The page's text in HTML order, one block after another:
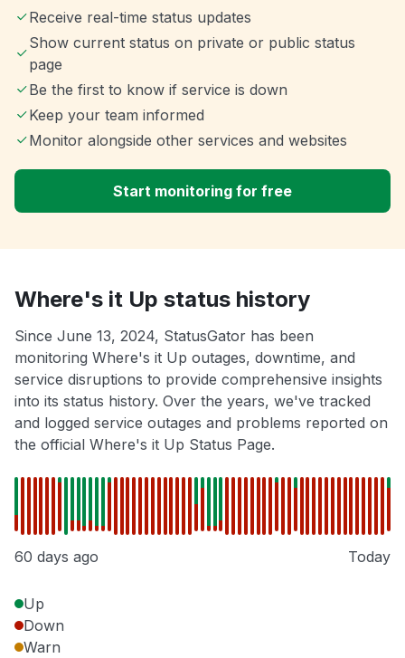
Receive real-time status updates
Show current status on private or public status
page
Be the first to know if service is down
Keep your team informed
Monitor alongside other services and websites
Start monitoring for free
Where's it Up status history
Since June 13, 2024, StatusGator has been
monitoring Where's it Up outages, downtime, and
service disruptions to provide comprehensive insights
into its status history. Over the years, we've tracked
and logged service outages and problems reported on
the official Where's it Up Status Page.
60 days ago Today
Up
Down
Warn